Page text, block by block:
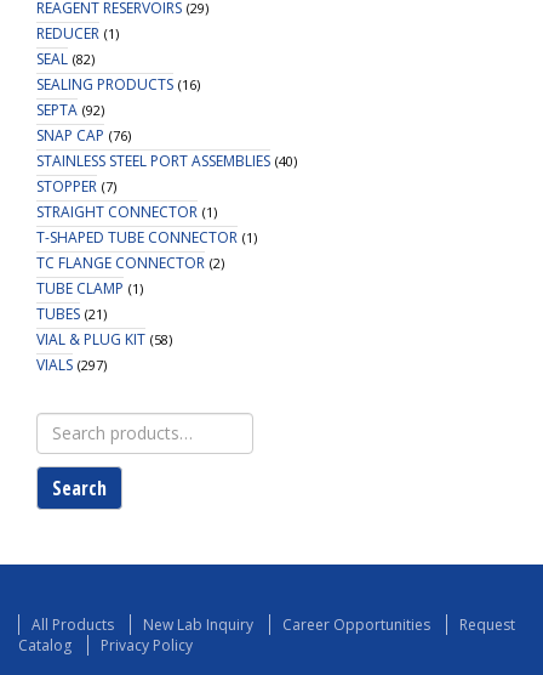
REAGENT RESERVOIRS (29)
REDUCER (1)
SEAL (82)
SEALING PRODUCTS (16)
SEPTA (92)
SNAP CAP (76)
STAINLESS STEEL PORT ASSEMBLIES (40)
STOPPER (7)
STRAIGHT CONNECTOR (1)
T-SHAPED TUBE CONNECTOR (1)
TC FLANGE CONNECTOR (2)
TUBE CLAMP (1)
TUBES (21)
VIAL & PLUG KIT (58)
VIALS (297)
Search
for:
Search
All Products New Lab Inquiry Career Opportunities
Request
Catalog
Privacy Policy